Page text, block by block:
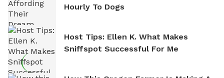
Hourly To Dogs
Host Tips: Ellen K. What Makes
Sniffspot Successful For Me